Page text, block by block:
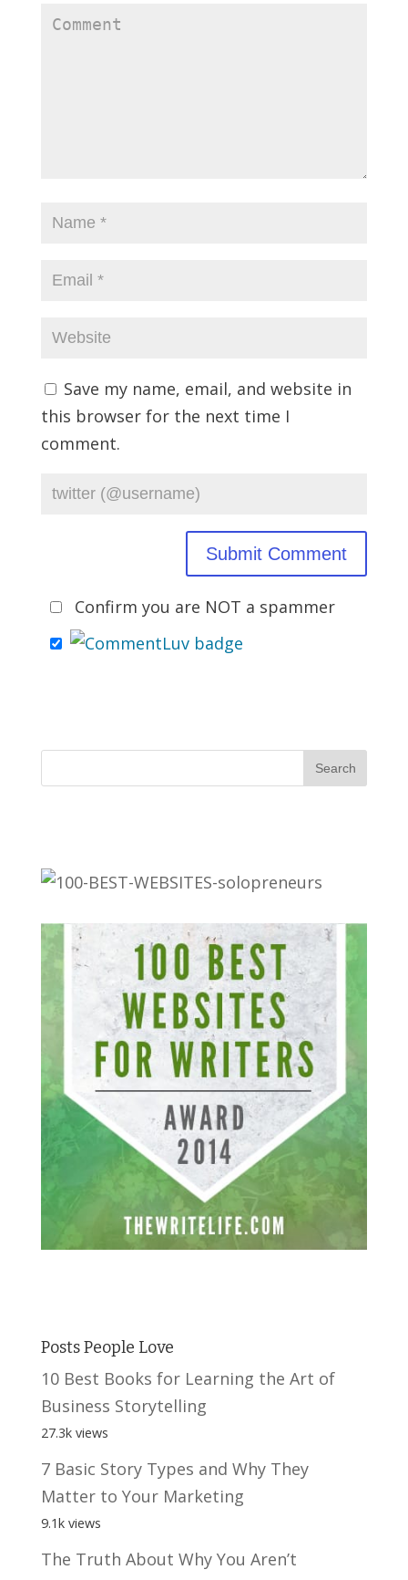
Save my name, email, and website in
this browser for the next time I
comment.
Confirm you are NOT a spammer
Posts People Love
10 Best Books for Learning the Art of
Business Storytelling
27.3k views
7 Basic Story Types and Why They
Matter to Your Marketing
9.1k views
The Truth About Why You Aren’t